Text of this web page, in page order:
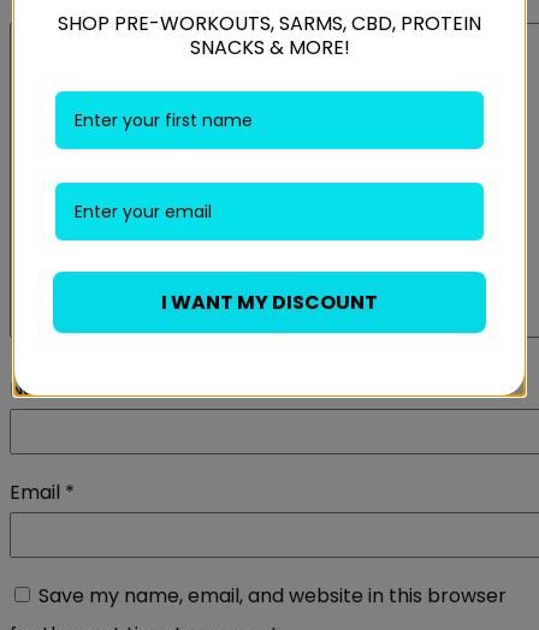
Name*
Email *
Save my name, email, and website in this browser
SHOP PRE-WORKOUTS, SARMS, CBD, PROTEIN
SNACKS & MORE!
I WANT MY DISCOUNT